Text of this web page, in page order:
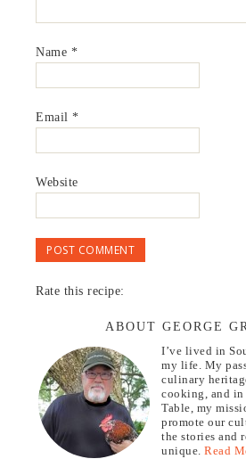
Name *
Email*
Website
Rate this recipe:
ABOUT GEORGE
I’ve lived in
my life. My
culinary
cooking, and in
Table, my
promote our
the stories and
unique.Read